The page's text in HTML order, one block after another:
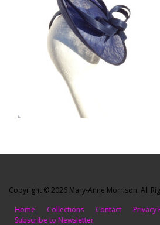
Copyright © 2026 Mary-Anne Morrison. All
Home
Collections Contact
Privacy
Subscribe to Newsletter